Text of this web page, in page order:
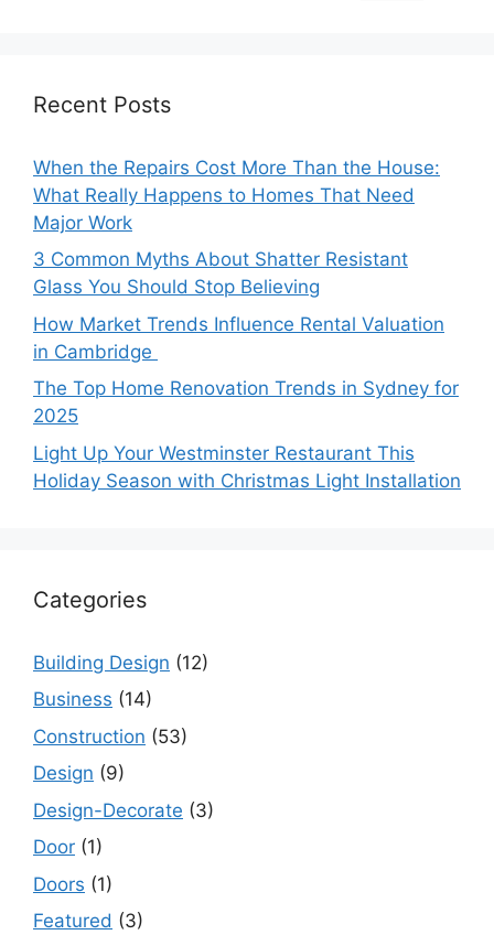
Recent Posts
When the Repairs Cost More Than the House:
What Really Happens to Homes That Need
Major Work
3 Common Myths About Shatter Resistant
Glass You Should Stop Believing
How Market Trends Influence Rental Valuation
in Cambridge
The Top Home Renovation Trends in Sydney for
2025
Light Up Your Westminster Restaurant This
Holiday Season with Christmas Light Installation
Categories
Building Design (12)
Business (14)
Construction (53)
Design (9)
Design-Decorate (3)
Door (1)
Doors (1)
Featured (3)